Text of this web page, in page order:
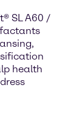
SL A60 /
health